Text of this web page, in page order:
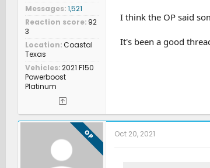
Messages 1,521
Reaction score 92
3
Location Coastal
Texas
Vehicles 2021 F150
Powerboost
Platinum
I think the OP said
It's been a good
OP Oct 20, 2021